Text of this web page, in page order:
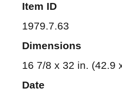
Item ID
1979.7.63
Dimensions
16 7/8 x 32 in. (42.9
Date